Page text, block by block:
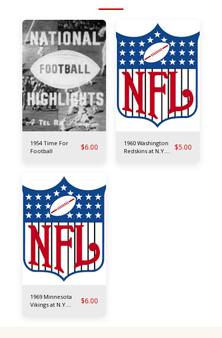
1954 Time For
Football
$6.00
1960 Washington
Redskins at N.Y.
$5.00
1969 Minnesota
Vikings at N.Y.
$6.00